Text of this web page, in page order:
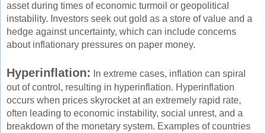
asset during times of economic turmoil or geopolitical
instability. Investors seek out gold as a store of value and a
hedge against uncertainty, which can include concerns
about inflationary pressures on paper money.
Hyperinflation:
In extreme cases, inflation can spiral
out of control, resulting in hyperinflation. Hyperinflation
occurs when prices skyrocket at an extremely rapid rate,
often leading to economic instability, social unrest, and a
breakdown of the monetary system. Examples of countries